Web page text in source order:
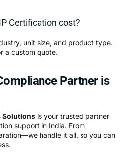
Certification cost?
unit size, and product type.
a custom quote.
Partner is
Solutions is your trusted partner
support in India. From
handle it all, so you can